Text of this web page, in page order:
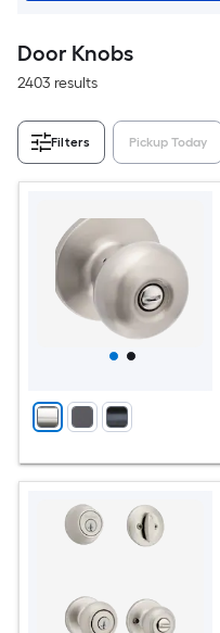
Door Knobs
2403 results
Filters Pickup Today